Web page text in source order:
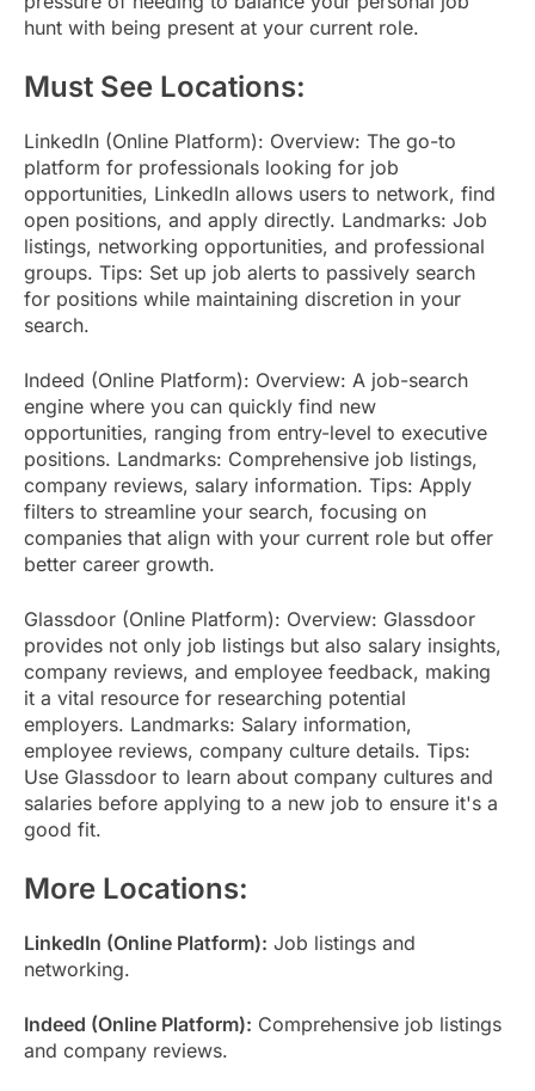
hunt with being present at your current role.
Must See Locations:
LinkedIn (Online Platform): Overview: The go-to
platform for professionals looking for job
opportunities, LinkedIn allows users to network, find
open positions, and apply directly. Landmarks: Job
listings, networking opportunities, and professional
groups. Tips: Set up job alerts to passively search
for positions while maintaining discretion in your
search.
Indeed (Online Platform): Overview: A job-search
engine where you can quickly find new
opportunities, ranging from entry-level to executive
positions. Landmarks: Comprehensive job listings,
company reviews, salary information. Tips: Apply
filters to streamline your search, focusing on
companies that align with your current role but offer
better career growth.
Glassdoor (Online Platform): Overview: Glassdoor
provides not only job listings but also salary insights,
company reviews, and employee feedback, making
it a vital resource for researching potential
employers. Landmarks: Salary information,
employee reviews, company culture details. Tips:
Use Glassdoor to learn about company cultures and
salaries before applying to a new job to ensure it's a
good fit.
More Locations:
LinkedIn (Online Platform): Job listings and
networking.
Indeed (Online Platform): Comprehensive job listings
and company reviews.